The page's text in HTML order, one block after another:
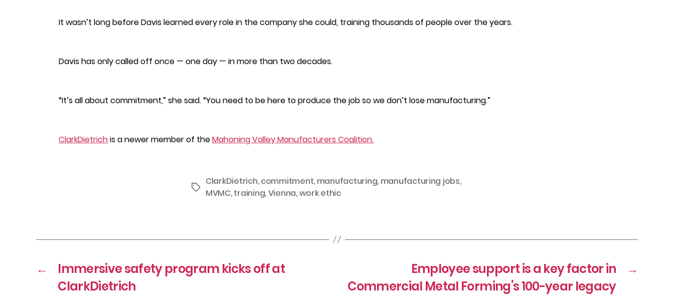
It wasn’t long before Davis learned every role in the company she could, training thousands of people over the years.
Davis has only called off once — one day — in more than two decades.
“It’s all about commitment,” she said. “You need to be here to produce the job so we don’t lose manufacturing.”
ClarkDietrichis a newer member of theMahoning Valley Manufacturers Coalition.
Tags
ClarkDietrich,commitment, manufacturing, manufacturing jobs,
MVMC,training,Vienna,work ethic
←
Immersive safety program kicks off at
ClarkDietrich
→
Employee support is a key factor in
Commercial Metal Forming’s 100-year legacy